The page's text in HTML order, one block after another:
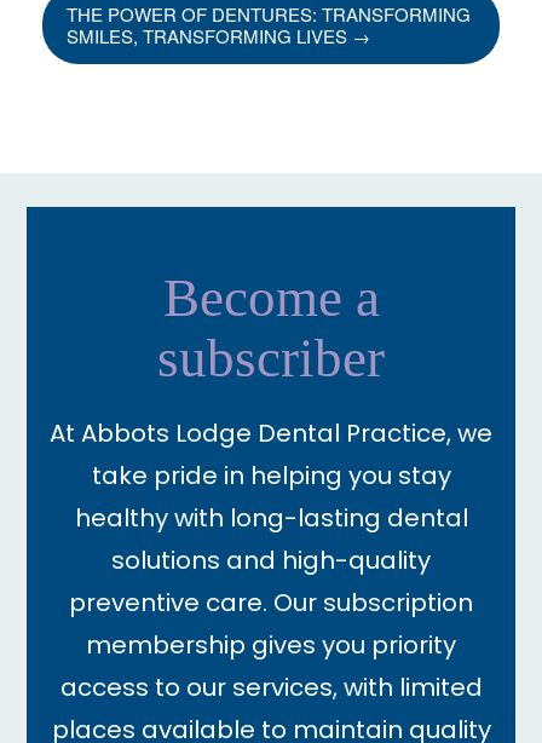
THE POWER OF DENTURES: TRANSFORMING
SMILES, TRANSFORMING LIVES →
Become a
subscriber
At Abbots Lodge Dental Practice, we
take pride in helping you stay
healthy with long-lasting dental
solutions and high-quality
preventive care. Our subscription
membership gives you priority
access to our services, with limited
places available to maintain quality